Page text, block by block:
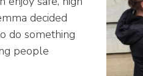
decided
do something
people